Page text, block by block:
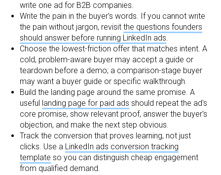
write one ad for B2B companies.
Write the pain in the buyer's words. If you cannot write
the pain without jargon, revisit the questions founders
should answer before running LinkedIn ads.
Choose the lowest-friction offer that matches intent. A
cold, problem-aware buyer may accept a guide or
teardown before a demo; a comparison-stage buyer
may want a buyer guide or specific walkthrough.
Build the landing page around the same promise. A
useful landing page for paid ads should repeat the ad's
core promise, show relevant proof, answer the buyer's
objection, and make the next step obvious.
Track the conversion that proves learning, not just
clicks. Use a LinkedIn ads conversion tracking
template so you can distinguish cheap engagement
from qualified demand.